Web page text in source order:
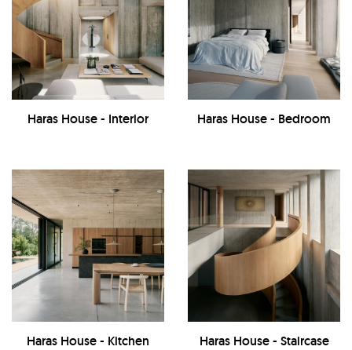
Haras House - Interior Haras House - Bedroom
Haras House - Kitchen Haras House - Staircase